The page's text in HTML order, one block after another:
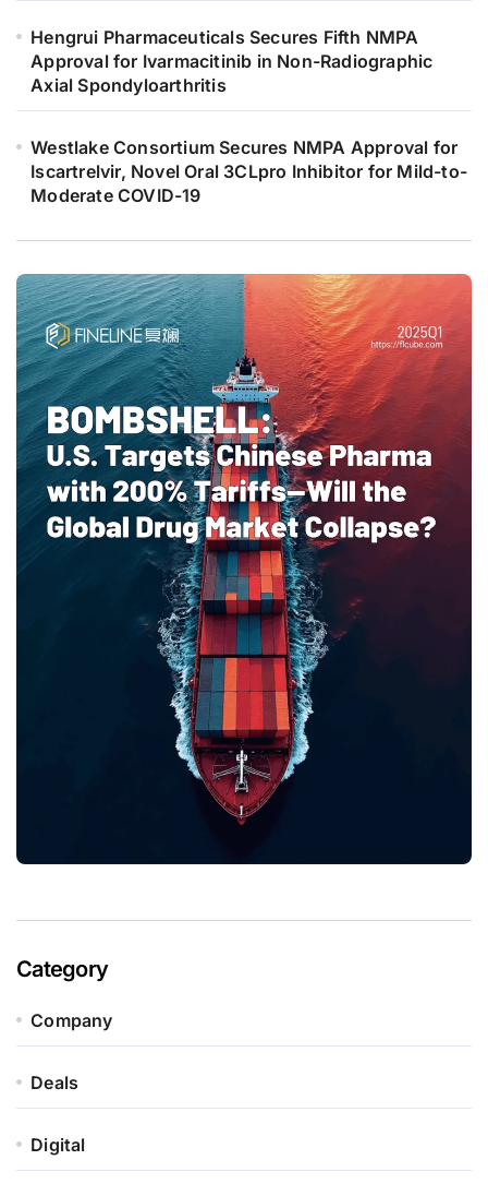
Hengrui Pharmaceuticals Secures Fifth NMPA
Approval for Ivarmacitinib in Non-Radiographic
Axial Spondyloarthritis
Westlake Consortium Secures NMPA Approval for
Iscartrelvir, Novel Oral 3CLpro Inhibitor for Mild-to-
Moderate COVID-19
Category
Company
Deals
Digital